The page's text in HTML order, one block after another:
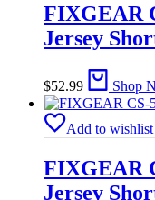
FIXGEAR
Jersey
$52.99 Shop
Add to wishlist
FIXGEAR
Jersey